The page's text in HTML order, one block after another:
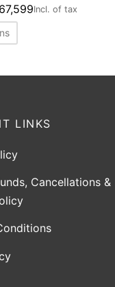
67,599Incl. of tax
LINKS
Cancellations &